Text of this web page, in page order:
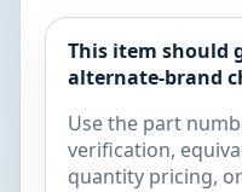
This item should
alternate-brand
Use the part
verification,
quantity pricing,